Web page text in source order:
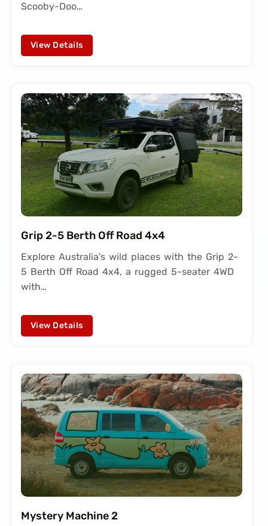
Scooby-Doo…
View Details
Grip 2-5 Berth Off Road 4x4
Explore Australia's wild places with the Grip 2-
5 Berth Off Road 4x4, a rugged 5-seater 4WD
with…
View Details
Mystery Machine 2